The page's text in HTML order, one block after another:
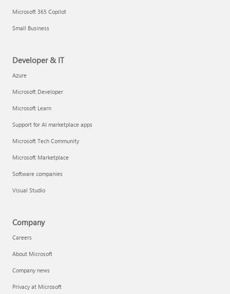
Microsoft 365 Copilot
Small Business
Developer & IT
Azure
Microsoft Developer
Microsoft Learn
Support for AI marketplace apps
Microsoft Tech Community
Microsoft Marketplace
Software companies
Visual Studio
Company
Careers
About Microsoft
Company news
Privacy at Microsoft